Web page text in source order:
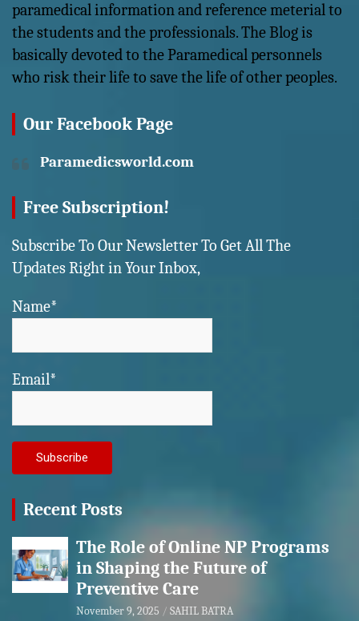
paramedical information and reference meterial to
the students and the professionals. The Blog is
basically devoted to the Paramedical personnels
who risk their life to save the life of other peoples.
Our Facebook Page
Paramedicsworld.com
Free Subscription!
Subscribe To Our Newsletter To Get All The
Updates Right in Your Inbox,
Name*
Email*
Recent Posts
The Role of Online NP Programs
in Shaping the Future of
Preventive Care
November 9, 2025 SAHIL BATRA